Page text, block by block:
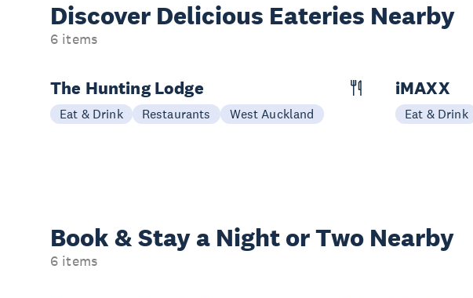
Discover Delicious Eateries Nearby
6 items
The Hunting Lodge
Eat & Drink Restaurants West Auckland
iMAXX
Eat & Drink
Book & Stay a Night or Two Nearby
6 items